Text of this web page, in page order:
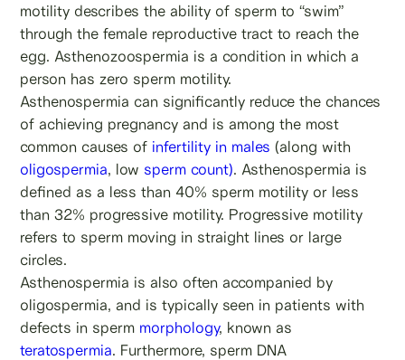
motility describes the ability of sperm to “swim”
through the female reproductive tract to reach the
egg. Asthenozoospermia is a condition in which a
person has zero sperm motility.
Asthenospermia can significantly reduce the chances
of achieving pregnancy and is among the most
common causes of infertility in males (along with
oligospermia, low sperm count). Asthenospermia is
defined as a less than 40% sperm motility or less
than 32% progressive motility. Progressive motility
refers to sperm moving in straight lines or large
circles.
Asthenospermia is also often accompanied by
oligospermia, and is typically seen in patients with
defects in sperm morphology, known as
teratospermia. Furthermore, sperm DNA